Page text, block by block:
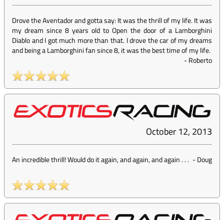
Drove the Aventador and gotta say: It was the thrill of my life. It was
my dream since 8 years old to Open the door of a Lamborghini
Diablo and I got much more than that. I drove the car of my dreams
and being a Lamborghini fan since 8, it was the best time of my life.
-Roberto
October 12, 2013
An incredible thrill! Would do it again, and again, and again . . . -Doug